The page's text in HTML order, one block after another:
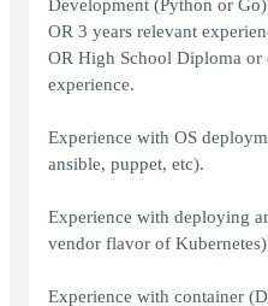
Development (Python or
OR 3 years relevant
OR High School Diploma or
experience.
Experience with OS
ansible, puppet, etc).
Experience with deploying
vendor flavor of
Experience with container